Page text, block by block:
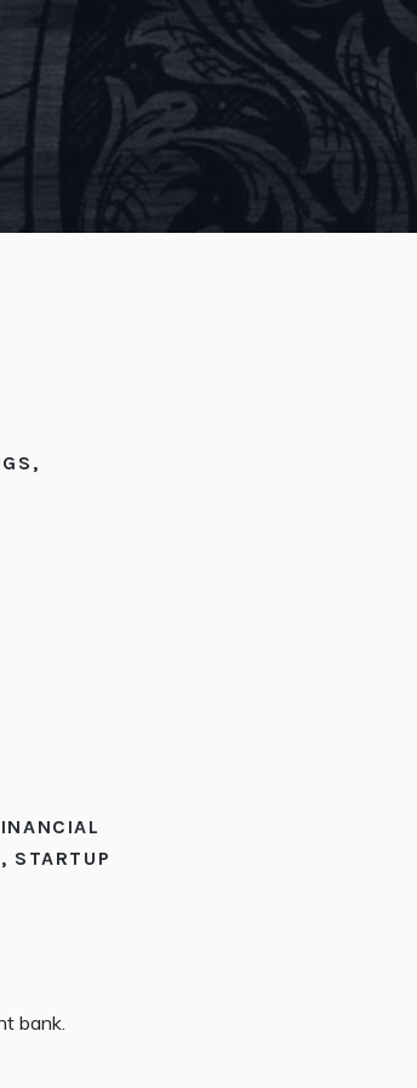
,
, STARTUP
bank.